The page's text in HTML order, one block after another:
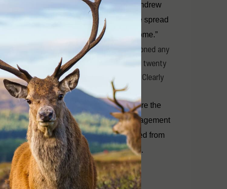
Species Council, with their CEO Andrew
“A good example is if we can stop the spread
they have, which lowers a farm’s income.”
statements this year, Mr Cox has mentioned any
By contrast he has mentioned deer twenty
about cats, rabbits, fire ants or pigs. Clearly
biodiversity.
present. Recreational deer hunters are the
an order of magnitude. Effective management
when context, and facts are removed from
lots of noise and delivers few results.